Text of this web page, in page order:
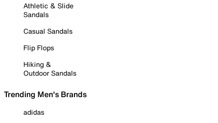
Athletic & Slide
Sandals
Casual Sandals
Flip Flops
Hiking &
Outdoor Sandals
Trending Men's Brands
adidas